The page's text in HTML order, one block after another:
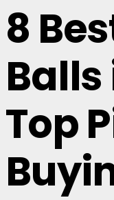
8
Balls
Top